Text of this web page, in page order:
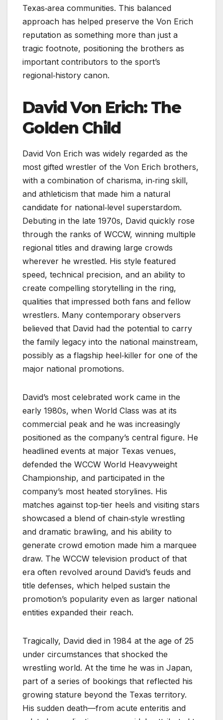
Texas‑area communities. This balanced
approach has helped preserve the Von Erich
reputation as something more than just a
tragic footnote, positioning the brothers as
important contributors to the sport’s
regional‑history canon.
David Von Erich: The
Golden Child
David Von Erich was widely regarded as the
most gifted wrestler of the Von Erich brothers,
with a combination of charisma, in‑ring skill,
and athleticism that made him a natural
candidate for national‑level superstardom.
Debuting in the late 1970s, David quickly rose
through the ranks of WCCW, winning multiple
regional titles and drawing large crowds
wherever he wrestled. His style featured
speed, technical precision, and an ability to
create compelling storytelling in the ring,
qualities that impressed both fans and fellow
wrestlers. Many contemporary observers
believed that David had the potential to carry
the family legacy into the national mainstream,
possibly as a flagship heel‑killer for one of the
major national promotions.
David’s most celebrated work came in the
early 1980s, when World Class was at its
commercial peak and he was increasingly
positioned as the company’s central figure. He
headlined events at major Texas venues,
defended the WCCW World Heavyweight
Championship, and participated in the
company’s most heated storylines. His
matches against top‑tier heels and visiting stars
showcased a blend of chain‑style wrestling
and dramatic brawling, and his ability to
generate crowd emotion made him a marquee
draw. The WCCW television product of that
era often revolved around David’s feuds and
title defenses, which helped sustain the
promotion’s popularity even as larger national
entities expanded their reach.
Tragically, David died in 1984 at the age of 25
under circumstances that shocked the
wrestling world. At the time he was in Japan,
part of a series of bookings that reflected his
growing stature beyond the Texas territory.
His sudden death—from acute enteritis and